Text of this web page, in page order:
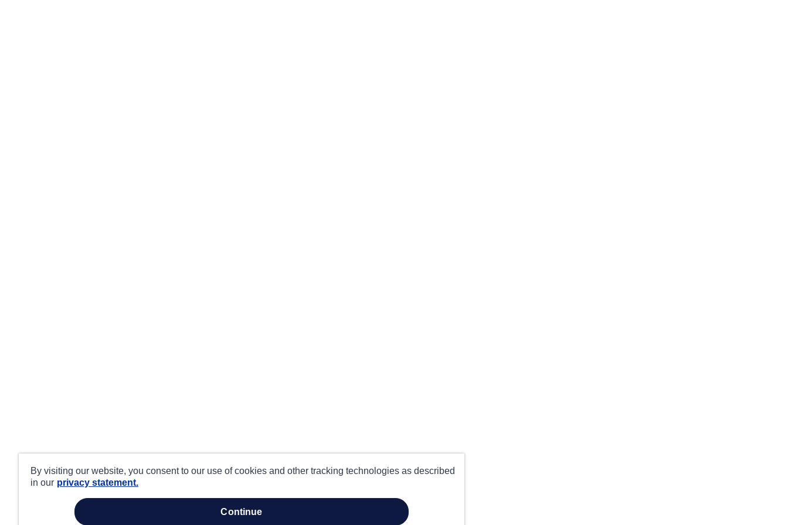
By visiting our website, you consent to our use of cookies and other tracking technologies as described
in our privacy statement.
continue